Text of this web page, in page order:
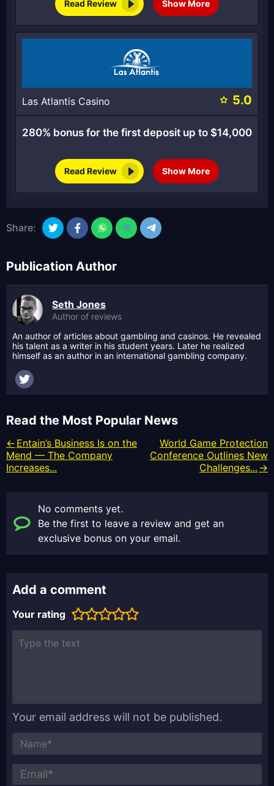
Read Review Show More
Las Atlantis Casino 5.0
280% bonus for the first deposit up to $14,000
Read Review Show More
Share:
Publication Author
Seth Jones
Author of reviews
An author of articles about gambling and casinos. He revealed
his talent as a writer in his student years. Later he realized
himself as an author in an international gambling company.
Read the Most Popular News
Entain’s Business Is on the
Mend — The Company
Increases...
World Game Protection
Conference Outlines New
Challenges...
No comments yet.
Be the first to leave a review and get an
exclusive bonus on your email.
Add a comment
Your rating
Your email address will not be published.